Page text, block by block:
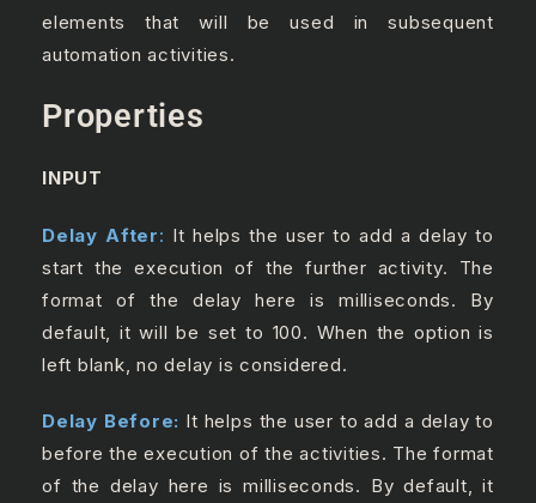
elements that will be used in subsequent
automation activities.
Properties
INPUT
Delay After: It helps the user to add a delay to
start the execution of the further activity. The
format of the delay here is milliseconds. By
default, it will be set to 100. When the option is
left blank, no delay is considered.
Delay Before: It helps the user to add a delay to
before the execution of the activities. The format
of the delay here is milliseconds. By default, it